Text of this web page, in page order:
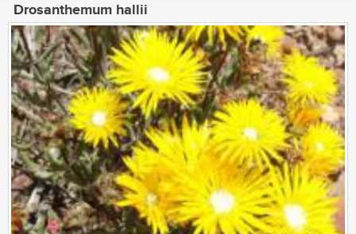
Drosanthemum hallii